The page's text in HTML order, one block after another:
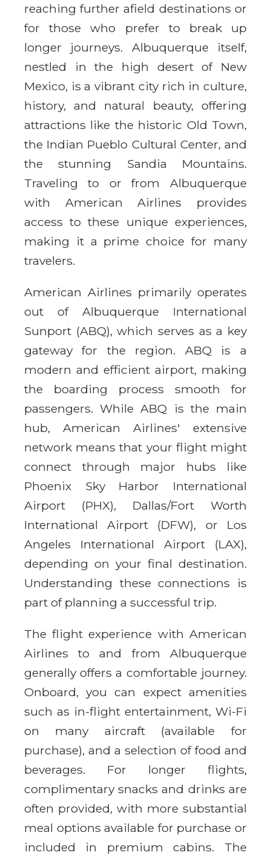
reaching further afield destinations or
for those who prefer to break up
longer journeys. Albuquerque itself,
nestled in the high desert of New
Mexico, is a vibrant city rich in culture,
history, and natural beauty, offering
attractions like the historic Old Town,
the Indian Pueblo Cultural Center, and
the stunning Sandia Mountains.
Traveling to or from Albuquerque
with American Airlines provides
access to these unique experiences,
making it a prime choice for many
travelers.
American Airlines primarily operates
out of Albuquerque International
Sunport (ABQ), which serves as a key
gateway for the region. ABQ is a
modern and efficient airport, making
the boarding process smooth for
passengers. While ABQ is the main
hub, American Airlines' extensive
network means that your flight might
connect through major hubs like
Phoenix Sky Harbor International
Airport (PHX), Dallas/Fort Worth
International Airport (DFW), or Los
Angeles International Airport (LAX),
depending on your final destination.
Understanding these connections is
part of planning a successful trip.
The flight experience with American
Airlines to and from Albuquerque
generally offers a comfortable journey.
Onboard, you can expect amenities
such as in-flight entertainment, Wi-Fi
on many aircraft (available for
purchase), and a selection of food and
beverages. For longer flights,
complimentary snacks and drinks are
often provided, with more substantial
meal options available for purchase or
included in premium cabins. The